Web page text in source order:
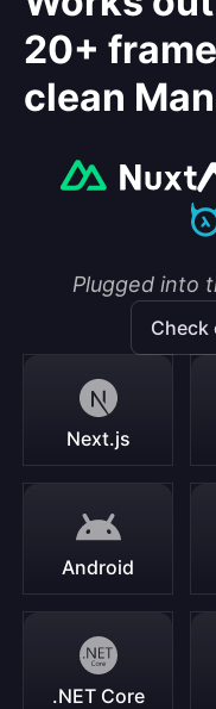
20+
clean
Plugged into
Check
Next.js
Android
.NET Core